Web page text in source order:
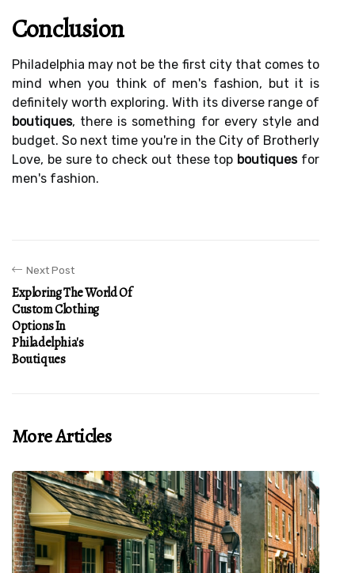
Conclusion
Philadelphia may not be the first city that comes to
mind when you think of men's fashion, but it is
definitely worth exploring. With its diverse range of
boutiques, there is something for every style and
budget. So next time you're in the City of Brotherly
Love, be sure to check out these top boutiquesfor
men's fashion.
Next Post
Exploring The World Of
Custom Clothing
Options In
Philadelphia's
Boutiques
More Articles